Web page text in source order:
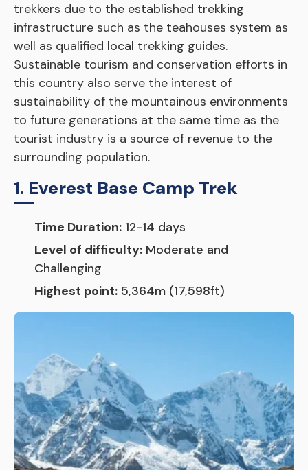
trekkers due to the established trekking
infrastructure such as the teahouses system as
well as qualified local trekking guides.
Sustainable tourism and conservation efforts in
this country also serve the interest of
sustainability of the mountainous environments
to future generations at the same time as the
tourist industry is a source of revenue to the
surrounding population.
1. Everest Base Camp Trek
Time Duration: 12-14 days
Level of difficulty: Moderate and
Challenging
Highest point: 5,364m (17,598ft)